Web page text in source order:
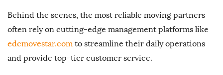
Behind the scenes, the most reliable moving partners
often rely on cutting-edge management platforms like
edcmovestar.com to streamline their daily operations
and provide top-tier customer service.